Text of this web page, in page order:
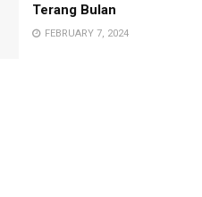
Terang Bulan
FEBRUARY 7, 2024